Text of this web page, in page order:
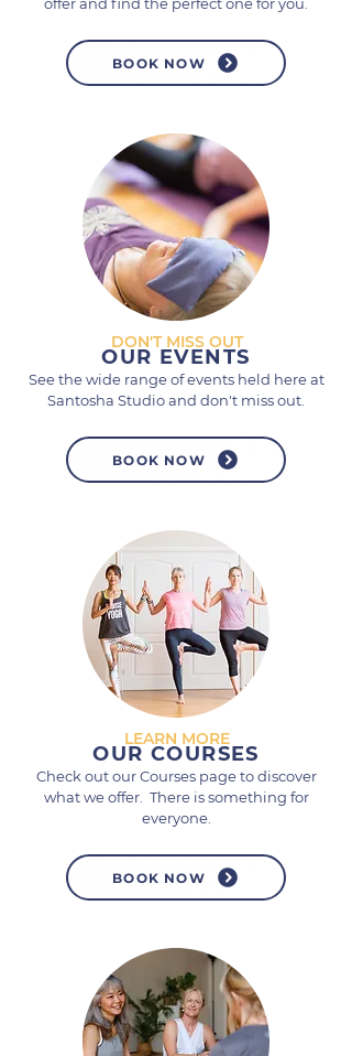
BOOK NOW
DON'T MISS OUT
OUR EVENTS
See the wide range of events held here at
Santosha Studio and don't miss out.
BOOK NOW
LEARN MORE
OUR COURSES
Check out our Courses page to discover
what we offer. There is something for
everyone.
BOOK NOW